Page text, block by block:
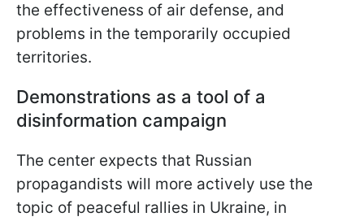
the effectiveness of air defense, and
problems in the temporarily occupied
territories.
Demonstrations as a tool of a
disinformation campaign
The center expects that Russian
propagandists will more actively use the
topic of peaceful rallies in Ukraine, in